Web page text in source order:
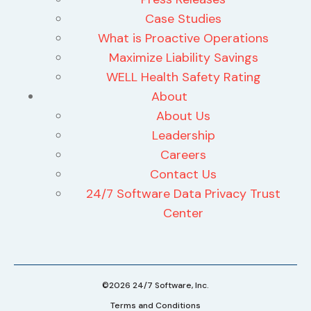
Case Studies
What is Proactive Operations
Maximize Liability Savings
WELL Health Safety Rating
About
About Us
Leadership
Careers
Contact Us
24/7 Software Data Privacy Trust
Center
©2026 24/7 Software, Inc.
Terms and Conditions